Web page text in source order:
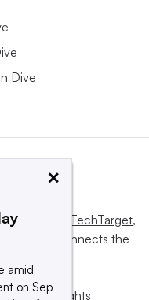
Dive
by Informa TechTarget,
and connects the
All rights
×
amid
on Sep